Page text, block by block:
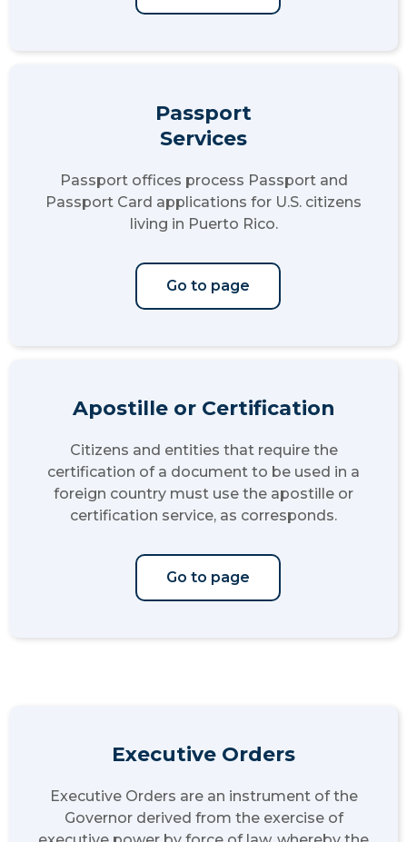
Passport
Services
Passport offices process Passport and
Passport Card applications for U.S. citizens
living in Puerto Rico.
Go to page
Apostille or Certification
Citizens and entities that require the
certification of a document to be used in a
foreign country must use the apostille or
certification service, as corresponds.
Go to page
Executive Orders
Executive Orders are an instrument of the
Governor derived from the exercise of